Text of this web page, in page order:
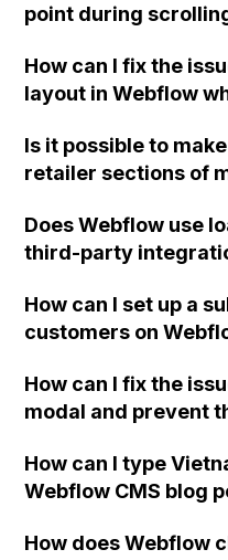
point during
in the interactions
How can I fix the
layout in Webflow
and dynamic sizes?
Is it possible to
retailer sections of
left instead of
Does Webflow use
third-party
How can I set up a
customers on
email?
How can I fix the
modal and prevent
parameters with
solution?
How can I type
Webflow CMS blog
How does Webflow